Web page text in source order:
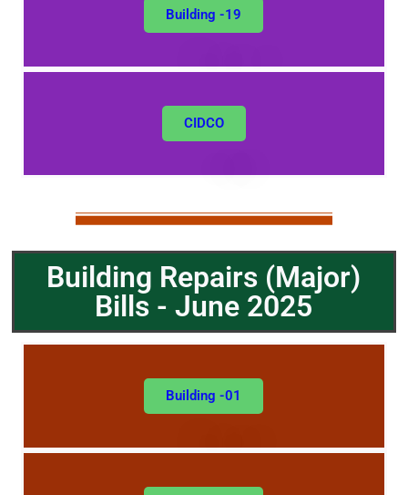
Building -19
CIDCO
Building Repairs (Major)
Bills - June 2025
Building -01